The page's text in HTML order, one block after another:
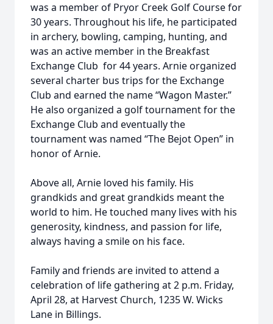
was a member of Pryor Creek Golf Course for
30 years. Throughout his life, he participated
in archery, bowling, camping, hunting, and
was an active member in the Breakfast
Exchange Club for 44 years. Arnie organized
several charter bus trips for the Exchange
Club and earned the name “Wagon Master.”
He also organized a golf tournament for the
Exchange Club and eventually the
tournament was named “The Bejot Open” in
honor of Arnie.
Above all, Arnie loved his family. His
grandkids and great grandkids meant the
world to him. He touched many lives with his
generosity, kindness, and passion for life,
always having a smile on his face.
Family and friends are invited to attend a
celebration of life gathering at 2 p.m. Friday,
April 28, at Harvest Church, 1235 W. Wicks
Lane in Billings.